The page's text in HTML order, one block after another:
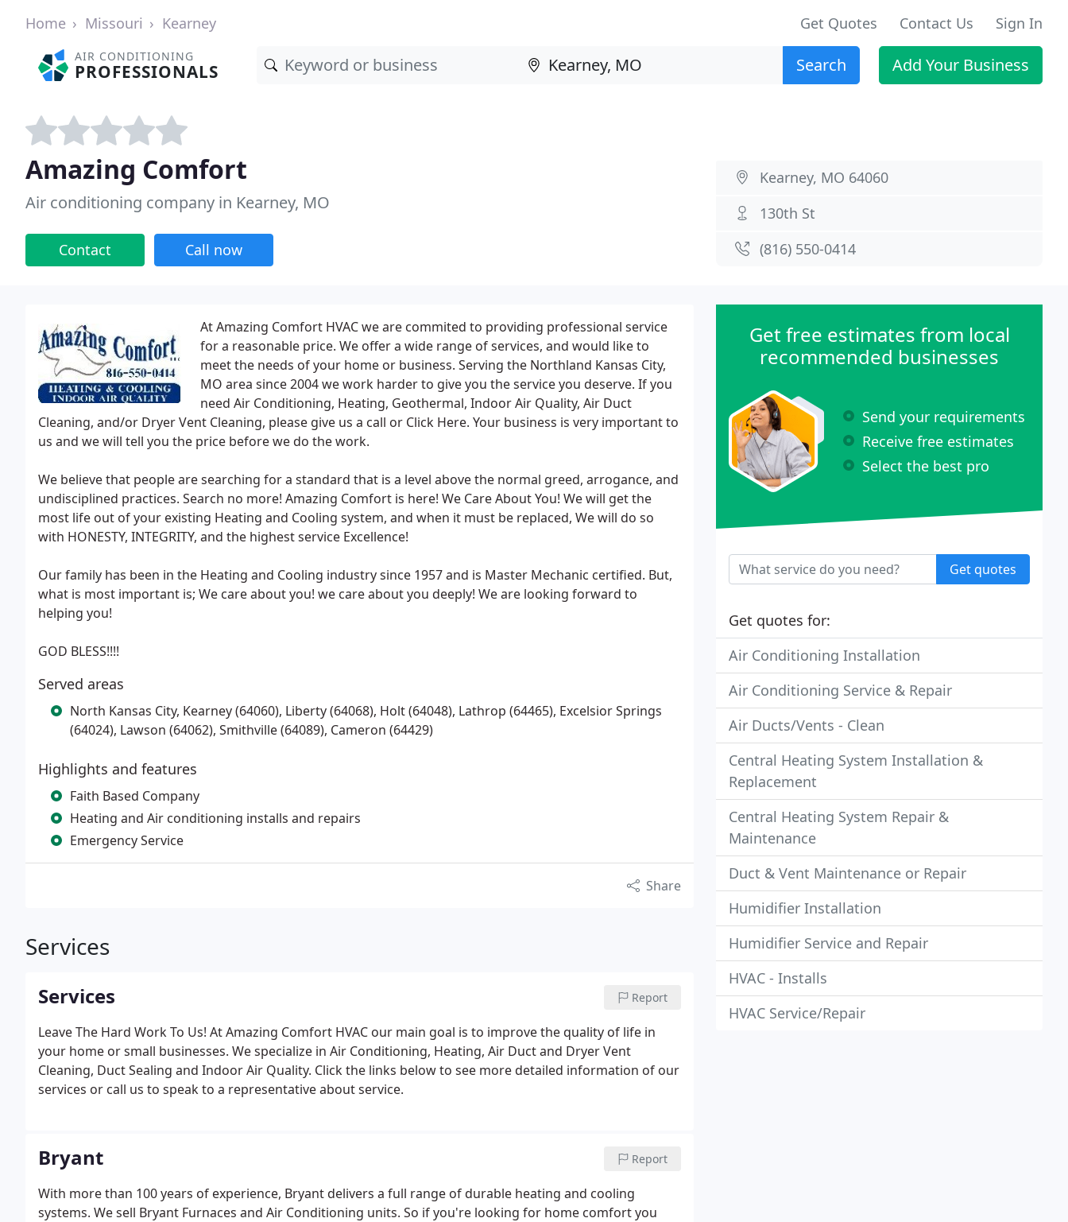
Home Missouri Kearney Get Quotes Contact Us Sign In
AIR CONDITIONING
PROFESSIONALS Search Add Your Business
Amazing Comfort
Air conditioning company in Kearney, MO
Contact Call now
Kearney, MO 64060
130th St
(816) 550-0414
At Amazing Comfort HVAC we are commited to providing professional service
for a reasonable price. We offer a wide range of services, and would like to
meet the needs of your home or business. Serving the Northland Kansas City,
MO area since 2004 we work harder to give you the service you deserve. If you
need Air Conditioning, Heating, Geothermal, Indoor Air Quality, Air Duct
Cleaning, and/or Dryer Vent Cleaning, please give us a call or Click Here. Your business is very important to
us and we will tell you the price before we do the work.
We believe that people are searching for a standard that is a level above the normal greed, arrogance, and
undisciplined practices. Search no more! Amazing Comfort is here! We Care About You! We will get the
most life out of your existing Heating and Cooling system, and when it must be replaced, We will do so
with HONESTY, INTEGRITY, and the highest service Excellence!
Our family has been in the Heating and Cooling industry since 1957 and is Master Mechanic certified. But,
what is most important is; We care about you! we care about you deeply! We are looking forward to
helping you!
GOD BLESS!!!!
Served areas
North Kansas City, Kearney (64060), Liberty (64068), Holt (64048), Lathrop (64465), Excelsior Springs
(64024), Lawson (64062), Smithville (64089), Cameron (64429)
Highlights and features
Faith Based Company
Heating and Air conditioning installs and repairs
Emergency Service
Share
Services
Services Report
Leave The Hard Work To Us! At Amazing Comfort HVAC our main goal is to improve the quality of life in
your home or small businesses. We specialize in Air Conditioning, Heating, Air Duct and Dryer Vent
Cleaning, Duct Sealing and Indoor Air Quality. Click the links below to see more detailed information of our
services or call us to speak to a representative about service.
Bryant Report
With more than 100 years of experience, Bryant delivers a full range of durable heating and cooling
systems. We sell Bryant Furnaces and Air Conditioning units. So if you're looking for home comfort you
Get free estimates from local
recommended businesses
Send your requirements
Receive free estimates
Select the best pro
Get quotes
Get quotes for:
Air Conditioning Installation
Air Conditioning Service & Repair
Air Ducts/Vents - Clean
Central Heating System Installation &
Replacement
Central Heating System Repair &
Maintenance
Duct & Vent Maintenance or Repair
Humidifier Installation
Humidifier Service and Repair
HVAC - Installs
HVAC Service/Repair